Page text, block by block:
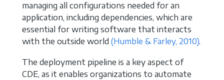
managing all configurations needed for an
application, including dependencies, which are
essential for writing software that interacts
with the outside world (Humble & Farley, 2010).
The deployment pipeline is a key aspect of
CDE, as it enables organizations to automate